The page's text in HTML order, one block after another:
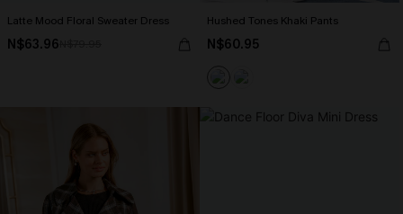
Latte Mood Floral Sweater Dress
N$63.96
Hushed Tones Khaki Pants
N$60.95